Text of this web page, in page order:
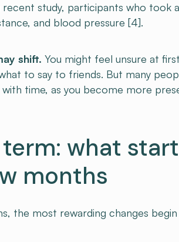
recent study, participants who
and blood pressure [4].
shift. You might feel unsure at
to say to friends. But many
time, as you become more
what
months
the most rewarding changes